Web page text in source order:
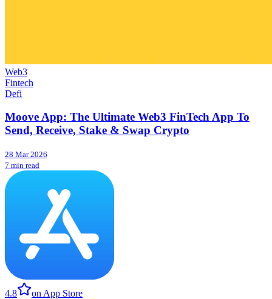
Web3
Fintech
Defi
Moove App: The Ultimate Web3 FinTech App To
Send, Receive, Stake & Swap Crypto
28 Mar 2026
7 min read
4.8 on App Store